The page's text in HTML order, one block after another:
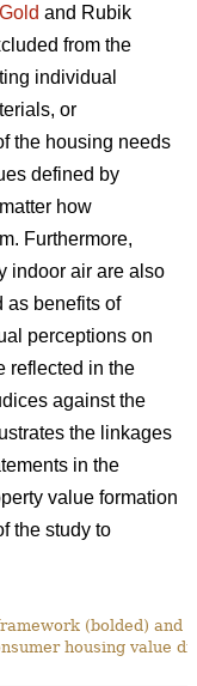
Gold and Rubik
from the
individual
or
the housing needs
defined by
how
Furthermore,
indoor air are also
as benefits of
perceptions on
reflected in the
against the
the linkages
in the
value formation
the study to
(bolded) and
housing value